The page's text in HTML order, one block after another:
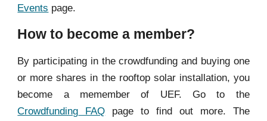
Events page.
How to become a member?
By participating in the crowdfunding and buying one
or more shares in the rooftop solar installation, you
become a memember of UEF. Go to the
Crowdfunding FAQ page to find out more. The